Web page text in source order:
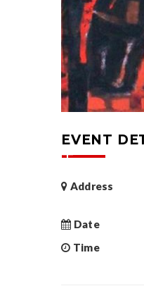
EVENT
Address
Date
Time